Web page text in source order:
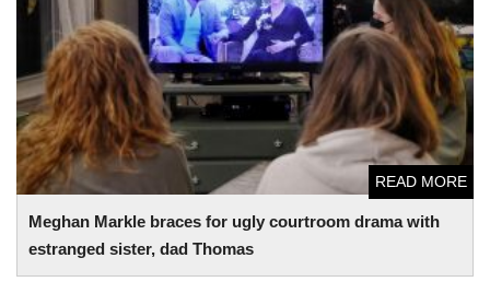
Meghan Markle braces for ugly courtroom drama with
estranged sister, dad Thomas
READ MORE
Meghan Markle braces for ugly courtroom drama with
estranged sister, dad Thomas